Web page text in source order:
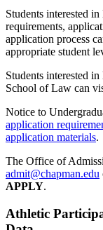
Students interested
requirements,
application process
appropriate student
Students interested
School of Law can
Notice to
application
application materials.
The Office of
admit@chapman.edu
APPLY.
Athletic